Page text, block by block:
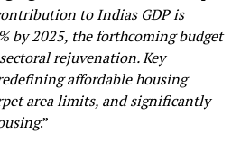
to Indias GDP is
by 2025, the forthcoming budget
rejuvenation. Key
affordable housing
area limits, and significantly
.”